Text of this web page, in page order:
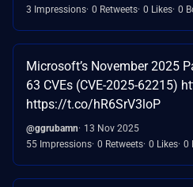
3 Impressions 0 Retweets 0 Likes 0
Microsoft’s November 2025
63 CVEs (CVE-2025-62215)
https://t.co/hR6SrV3loP
@ggrubamn
13 Nov 2025
55 Impressions 0 Retweets 0 Likes 0